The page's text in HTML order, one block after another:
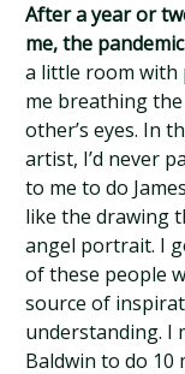
After a year or
me, the
a little room with
me breathing
other’s eyes. In
artist, I’d never
to me to do
like the drawing
angel portrait. I
of these people
source of
understanding. I
Baldwin to do 10